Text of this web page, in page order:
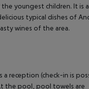
youngest children. It
typical dishes of
wines of the area.
reception (check-in is
the pool, pool towels are
Accept All